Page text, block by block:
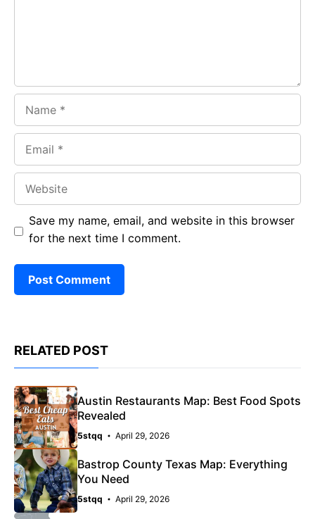
Save my name, email, and website in this browser
for the next time I comment.
RELATED POST
Austin Restaurants Map: Best Food Spots
Revealed
5stqq April 29, 2026
Bastrop County Texas Map: Everything
You Need
5stqq April 29, 2026